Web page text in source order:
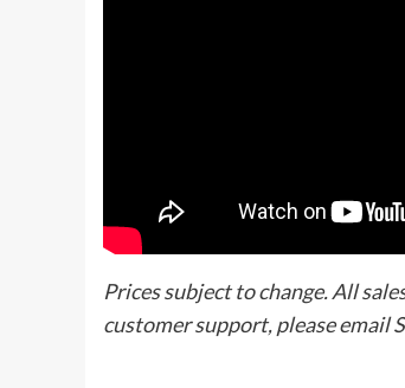
Prices subject to change. All
customer support, please email